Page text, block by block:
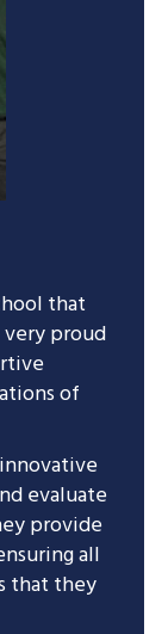
that
very proud
of
evaluate
provide
all
that they